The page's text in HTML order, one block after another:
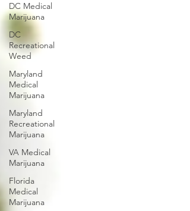
DC Medical
Marijuana
DC
Recreational
Weed
Maryland
Medical
Marijuana
Maryland
Recreational
Marijuana
VA Medical
Marijuana
Florida
Medical
Marijuana